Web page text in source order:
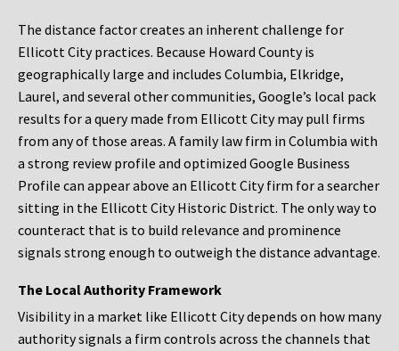
The distance factor creates an inherent challenge for
Ellicott City practices. Because Howard County is
geographically large and includes Columbia, Elkridge,
Laurel, and several other communities, Google’s local pack
results for a query made from Ellicott City may pull firms
from any of those areas. A family law firm in Columbia with
a strong review profile and optimized Google Business
Profile can appear above an Ellicott City firm for a searcher
sitting in the Ellicott City Historic District. The only way to
counteract that is to build relevance and prominence
signals strong enough to outweigh the distance advantage.
The Local Authority Framework
Visibility in a market like Ellicott City depends on how many
authority signals a firm controls across the channels that